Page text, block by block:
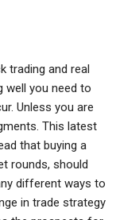
trading and real
well you need to
Unless you are
This latest
that buying a
rounds, should
different ways to
in trade strategy